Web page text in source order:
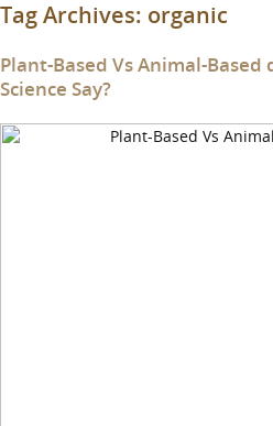
Tag Archives: organic
Plant-Based Vs Animal-Based
Science Say?